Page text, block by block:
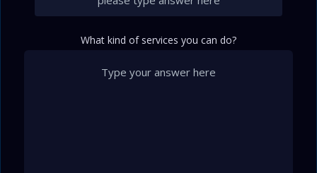
What kind of services you can do?